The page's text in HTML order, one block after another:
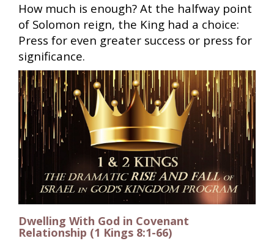
How much is enough? At the halfway point
of Solomon reign, the King had a choice:
Press for even greater success or press for
significance.
Dwelling With God in Covenant
Relationship (1 Kings 8:1-66)